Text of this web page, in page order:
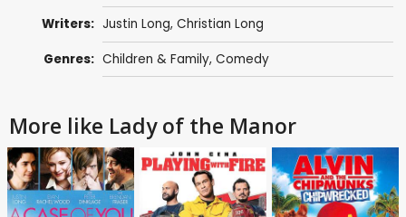
Writers: Justin Long, Christian Long
Genres: Children & Family, Comedy
More like Lady of the Manor